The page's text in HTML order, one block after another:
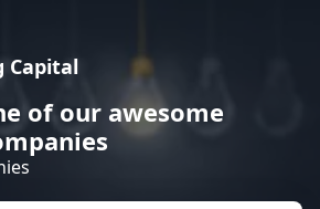
Capital
of our awesome